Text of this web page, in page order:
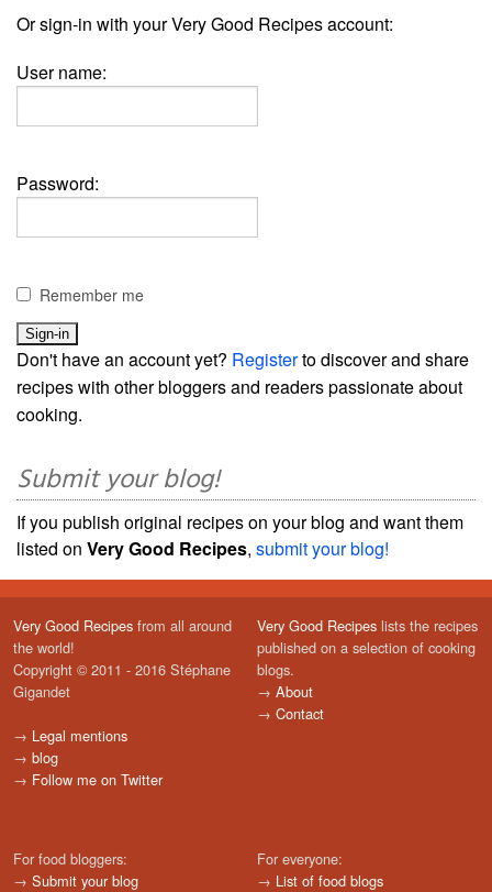
Or sign-in with your Very Good Recipes account:
User name:
Password:
Remember me
Don't have an account yet? Registerto discover and share
recipes with other bloggers and readers passionate about
cooking.
Submit your blog!
If you publish original recipes on your blog and want them
listed on Very Good Recipes, submit your blog!
Very Good Recipes from all around
the world!
Copyright © 2011 - 2016 Stéphane
Gigandet
→ Legal mentions
→ blog
→ Follow me on Twitter
Very Good Recipes lists the recipes
published on a selection of cooking
blogs.
→ About
→ Contact
For food bloggers:
→ Submit your blog
For everyone:
→ List of food blogs